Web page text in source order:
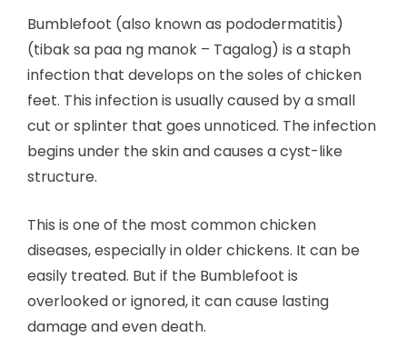
Bumblefoot (also known as pododermatitis)
(tibak sa paa ng manok – Tagalog) is a staph
infection that develops on the soles of chicken
feet. This infection is usually caused by a small
cut or splinter that goes unnoticed. The infection
begins under the skin and causes a cyst-like
structure.
This is one of the most common chicken
diseases, especially in older chickens. It can be
easily treated. But if the Bumblefoot is
overlooked or ignored, it can cause lasting
damage and even death.